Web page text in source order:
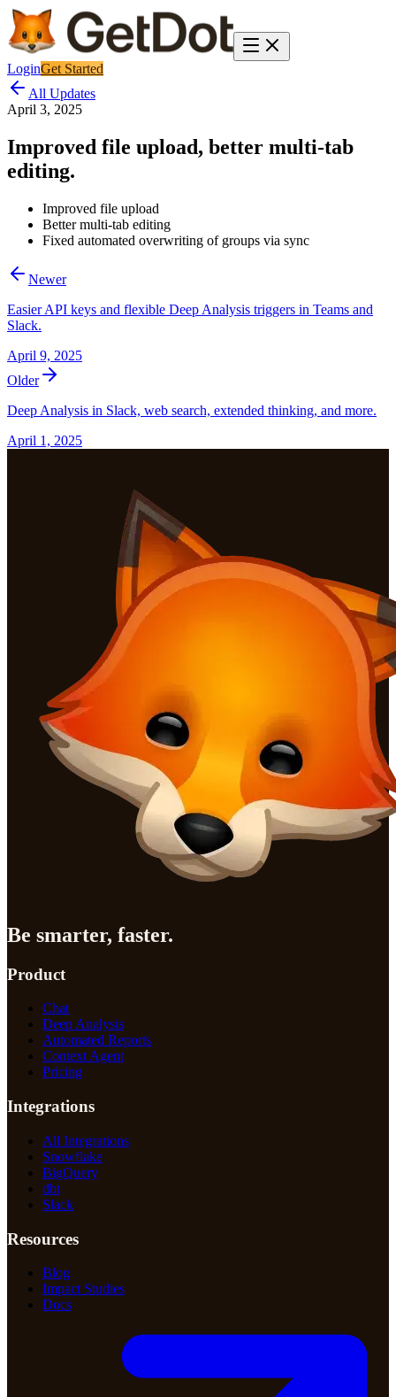
LoginGet Started
All Updates
April 3, 2025
Improved file upload, better multi-tab
editing.
Improved file upload
Better multi-tab editing
Fixed automated overwriting of groups via sync
Newer
Easier API keys and flexible Deep Analysis triggers in Teams and
Slack.
April 9, 2025
Older
Deep Analysis in Slack, web search, extended thinking, and more.
April 1, 2025
Be smarter, faster.
Product
Chat
Deep Analysis
Automated Reports
Context Agent
Pricing
Integrations
All Integrations
Snowflake
BigQuery
dbt
Slack
Resources
Blog
Impact Studies
Docs